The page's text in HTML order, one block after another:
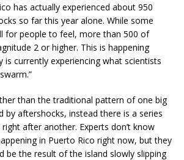
has actually experienced about 950
so far this year alone. While some
for people to feel, more than 500 of
2 or higher. This is happening
is currently experiencing what scientists
than the traditional pattern of one big
by aftershocks, instead there is a series
after another. Experts don’t know
in Puerto Rico right now, but they
be the result of the island slowly slipping